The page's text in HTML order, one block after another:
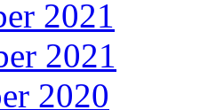
2021
2021
2020